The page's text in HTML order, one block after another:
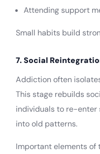
Attending support
Small habits build
7. Social
Addiction often
This stage rebuilds
individuals to re-
into old patterns.
Important elements of